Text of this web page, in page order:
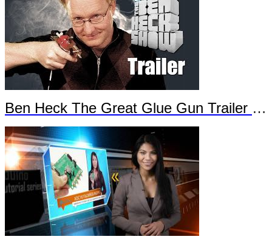
Ben Heck The Great Glue Gun Trailer Part 2